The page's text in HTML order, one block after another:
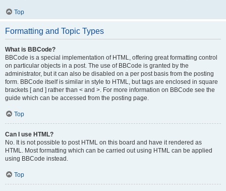
Top
Formatting and Topic Types
What is BBCode?
BBCode is a special implementation of HTML, offering great formatting control
on particular objects in a post. The use of BBCode is granted by the
administrator, but it can also be disabled on a per post basis from the posting
form. BBCode itself is similar in style to HTML, but tags are enclosed in square
brackets [ and ] rather than < and >. For more information on BBCode see the
guide which can be accessed from the posting page.
Top
Can I use HTML?
No. It is not possible to post HTML on this board and have it rendered as
HTML. Most formatting which can be carried out using HTML can be applied
using BBCode instead.
Top